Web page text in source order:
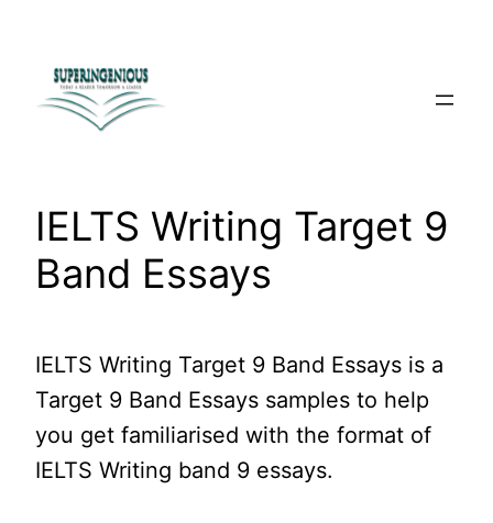
content
IELTS Writing Target 9
Band Essays
IELTS Writing Target 9 Band Essays is a
Target 9 Band Essays samples to help
you get familiarised with the format of
IELTS Writing band 9 essays.